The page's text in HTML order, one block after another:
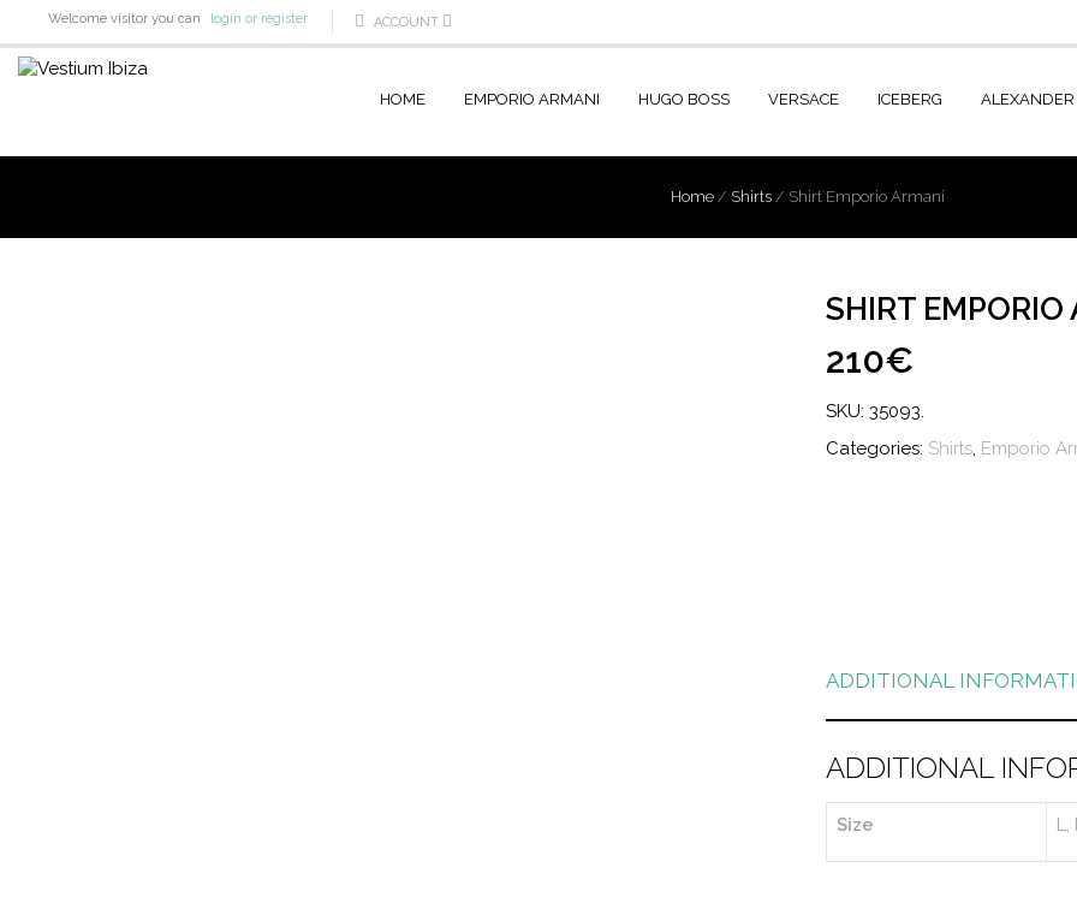
Welcome visitor you can login or register ACCOUNT
HOME EMPORIO ARMANI HUGO BOSS VERSACE ICEBERG
Home / Shirts / Shirt Emporio Armani
SHIRT EMPORIO
210€
SKU: 35093.
Categories: Shirts, Emporio
ADDITIONAL
ADDITIONAL
Size L,